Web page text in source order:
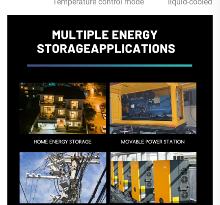
Temperature control mode liquid-cooled